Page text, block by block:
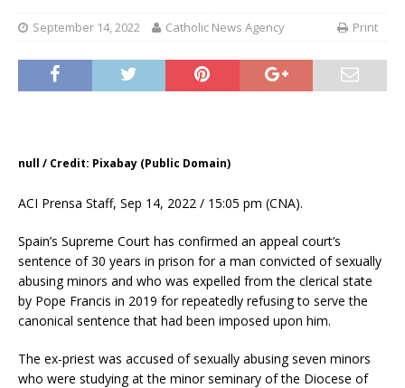
September 14, 2022 Catholic News Agency Print
null / Credit: Pixabay (Public Domain)
ACI Prensa Staff, Sep 14, 2022 / 15:05 pm (CNA).
Spain’s Supreme Court has confirmed an appeal court’s
sentence of 30 years in prison for a man convicted of sexually
abusing minors and who was expelled from the clerical state
by Pope Francis in 2019 for repeatedly refusing to serve the
canonical sentence that had been imposed upon him.
The ex-priest was accused of sexually abusing seven minors
who were studying at the minor seminary of the Diocese of